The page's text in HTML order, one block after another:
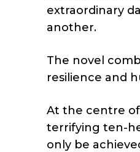
extraordinary
another.
The novel
resilience and
At the centre of
terrifying ten-
only be